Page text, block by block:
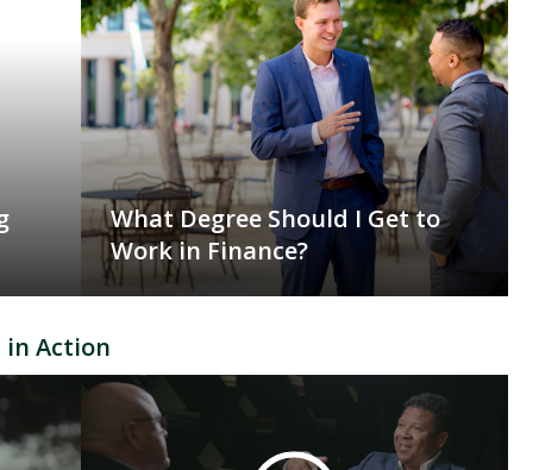
What Degree Should I Get to
Work in Finance?
in Action